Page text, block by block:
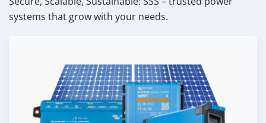
systems that grow with your needs.